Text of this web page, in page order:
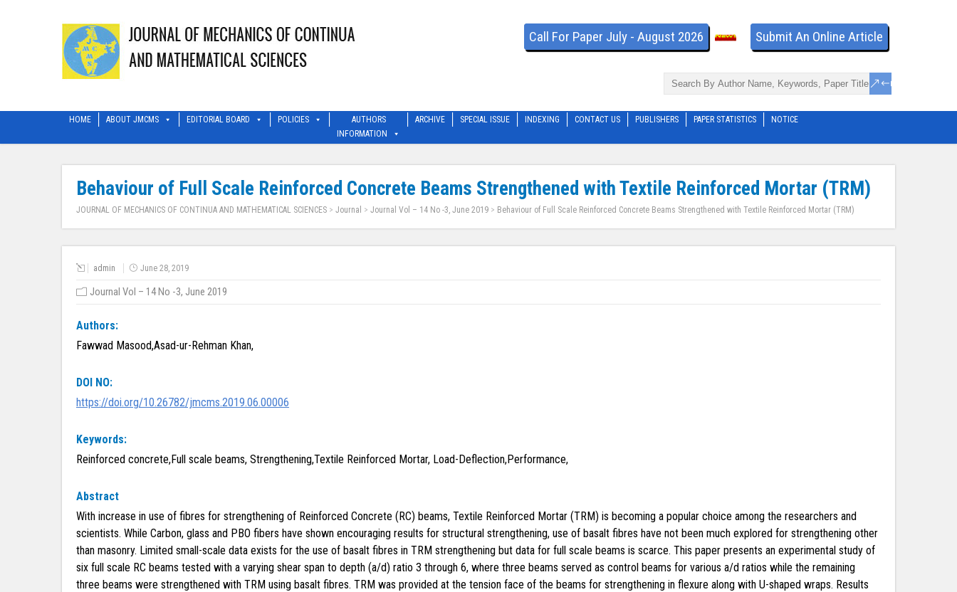
Call For Paper July - August 2026 Submit An Online Article
HOME ABOUT JMCMS EDITORIAL BOARD POLICIES
AUTHORS
INFORMATION
ARCHIVE SPECIAL ISSUE INDEXING CONTACT US PUBLISHERS PAPER STATISTICS NOTICE
Behaviour of Full Scale Reinforced Concrete Beams Strengthened with Textile Reinforced Mortar (TRM)
JOURNAL OF MECHANICS OF CONTINUA AND MATHEMATICAL SCIENCES > Journal > Journal Vol – 14 No -3, June 2019 > Behaviour of Full Scale Reinforced Concrete Beams Strengthened with Textile Reinforced Mortar (TRM)
admin June 28, 2019
Journal Vol – 14 No -3, June 2019
Authors:
Fawwad Masood,Asad-ur-Rehman Khan,
DOI NO:
https://doi.org/10.26782/jmcms.2019.06.00006
Keywords:
Reinforced concrete,Full scale beams, Strengthening,Textile Reinforced Mortar, Load-Deflection,Performance,
Abstract
With increase in use of fibres for strengthening of Reinforced Concrete (RC) beams, Textile Reinforced Mortar (TRM) is becoming a popular choice among the researchers and
scientists. While Carbon, glass and PBO fibers have shown encouraging results for structural strengthening, use of basalt fibres have not been much explored for strengthening other
than masonry. Limited small-scale data exists for the use of basalt fibres in TRM strengthening but data for full scale beams is scarce. This paper presents an experimental study of
six full scale RC beams tested with a varying shear span to depth (a/d) ratio 3 through 6, where three beams served as control beams for various a/d ratios while the remaining
three beams were strengthened with TRM using basalt fibres. TRM was provided at the tension face of the beams for strengthening in flexure along with U-shaped wraps. Results